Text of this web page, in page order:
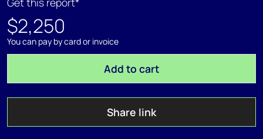
$2,250
You can pay by card or invoice
Add to cart
Share link